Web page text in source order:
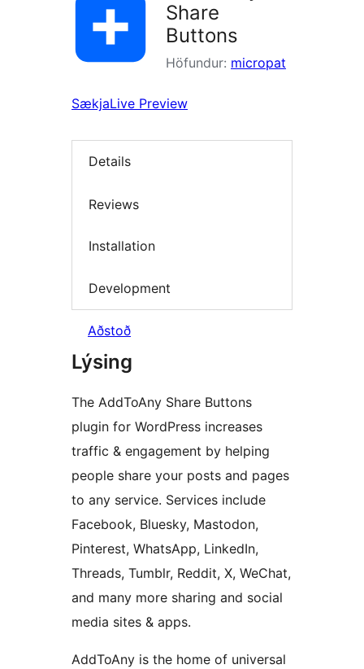
Share
Buttons
Höfundur: micropat
SækjaLive Preview
Details
Reviews
Installation
Development
Aðstoð
Lýsing
The AddToAny Share Buttons
plugin for WordPress increases
traffic & engagement by helping
people share your posts and pages
to any service. Services include
Facebook, Bluesky, Mastodon,
Pinterest, WhatsApp, LinkedIn,
Threads, Tumblr, Reddit, X, WeChat,
and many more sharing and social
media sites & apps.
AddToAny is the home of universal